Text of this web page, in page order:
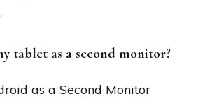
tablet as a second monitor?
as a Second Monitor